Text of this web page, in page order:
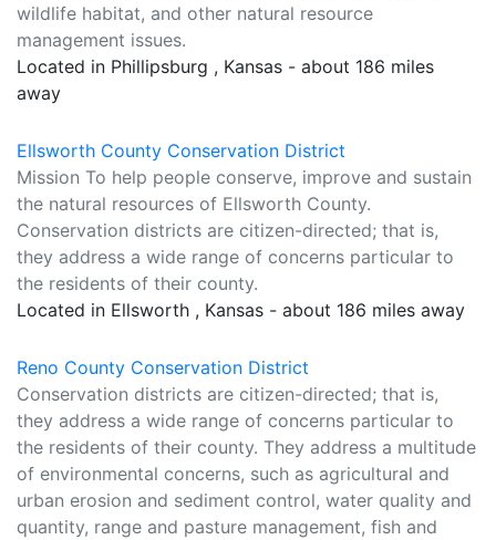
wildlife habitat, and other natural resource
management issues.
Located in Phillipsburg , Kansas - about 186 miles
away
Ellsworth County Conservation District
Mission To help people conserve, improve and sustain
the natural resources of Ellsworth County.
Conservation districts are citizen-directed; that is,
they address a wide range of concerns particular to
the residents of their county.
Located in Ellsworth , Kansas - about 186 miles away
Reno County Conservation District
Conservation districts are citizen-directed; that is,
they address a wide range of concerns particular to
the residents of their county. They address a multitude
of environmental concerns, such as agricultural and
urban erosion and sediment control, water quality and
quantity, range and pasture management, fish and